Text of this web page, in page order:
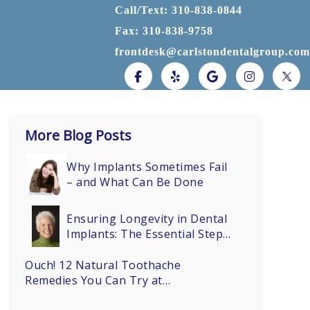
Call/Text: 310-838-0844
Fax: 310-838-9758
frontdesk@carlstondentalgroup.com
More Blog Posts
Why Implants Sometimes Fail
– and What Can Be Done
Ensuring Longevity in Dental
Implants: The Essential Steps
Ouch! 12 Natural Toothache
Remedies You Can Try at